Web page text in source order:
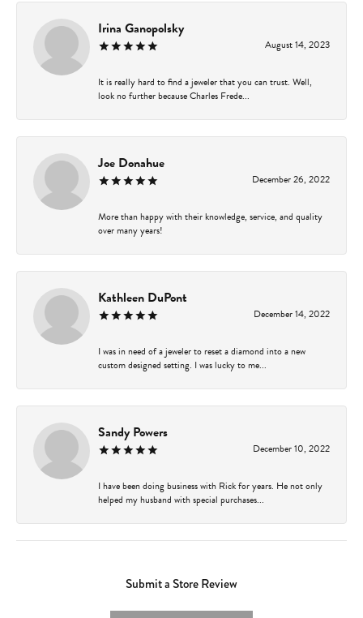
Irina Ganopolsky
August 14, 2023
It is really hard to find a jeweler that you can trust. Well,
look no further because Charles Frede...
Joe Donahue
December 26, 2022
More than happy with their knowledge, service, and quality
over many years!
Kathleen DuPont
December 14, 2022
I was in need of a jeweler to reset a diamond into a new
custom designed setting. I was lucky to me...
Sandy Powers
December 10, 2022
I have been doing business with Rick for years. He not only
helped my husband with special purchases...
Submit a Store Review